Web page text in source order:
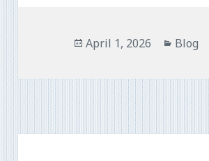
Posted
April 1, 2026 Blog